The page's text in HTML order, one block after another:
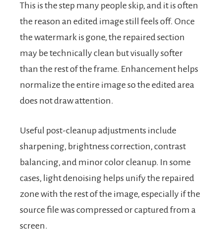
This is the step many people skip, and it is often
the reason an edited image still feels off. Once
the watermark is gone, the repaired section
may be technically clean but visually softer
than the rest of the frame. Enhancement helps
normalize the entire image so the edited area
does not draw attention.
Useful post-cleanup adjustments include
sharpening, brightness correction, contrast
balancing, and minor color cleanup. In some
cases, light denoising helps unify the repaired
zone with the rest of the image, especially if the
source file was compressed or captured from a
screen.